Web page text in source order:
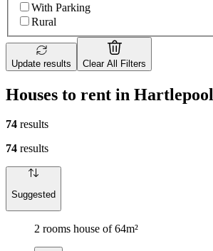
With Parking
Rural
Update results Clear All Filters
Houses to rent in Hartlepool
74 results
74 results
Suggested
2 rooms house of 64m²